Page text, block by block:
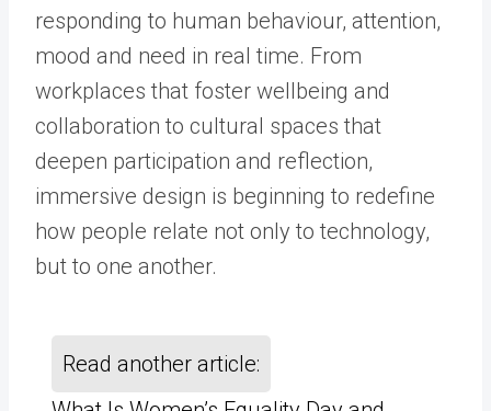
responding to human behaviour, attention,
mood and need in real time. From
workplaces that foster wellbeing and
collaboration to cultural spaces that
deepen participation and reflection,
immersive design is beginning to redefine
how people relate not only to technology,
but to one another.
Read another article: